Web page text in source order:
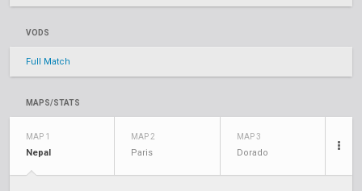
VODS
Full Match
MAPS/STATS
MAP 1
Nepal
MAP 2
Paris
MAP 3
Dorado